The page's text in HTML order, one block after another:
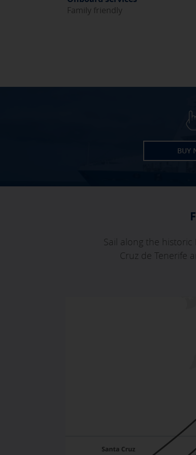
Family friendly
BUY
Sail along the historic
Cruz de Tenerife